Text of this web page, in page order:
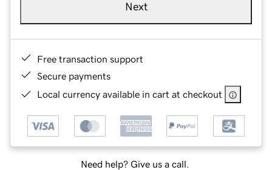
Next
Free transaction support
Secure payments
Local currency available in cart at checkout
Need help? Give us a call.